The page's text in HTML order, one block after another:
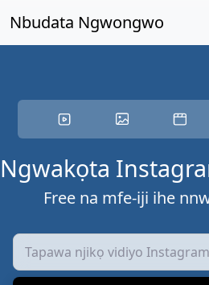
Nbudata Ngwongwo
Ngwakọta
Free na mfe-iji ihe